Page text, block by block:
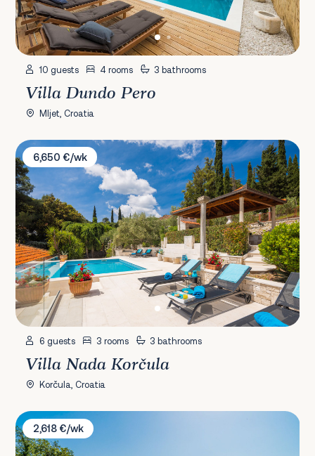
10 guests 4 rooms 3 bathrooms
Villa Dundo Pero
Mljet, Croatia
Villa Nada Korčula
6,650 €/wk
6 guests 3 rooms 3 bathrooms
Villa Nada Korčula
Korčula, Croatia
Villa Dubrovnik Chalets
2,618 €/wk